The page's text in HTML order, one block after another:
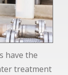
have the
treatment